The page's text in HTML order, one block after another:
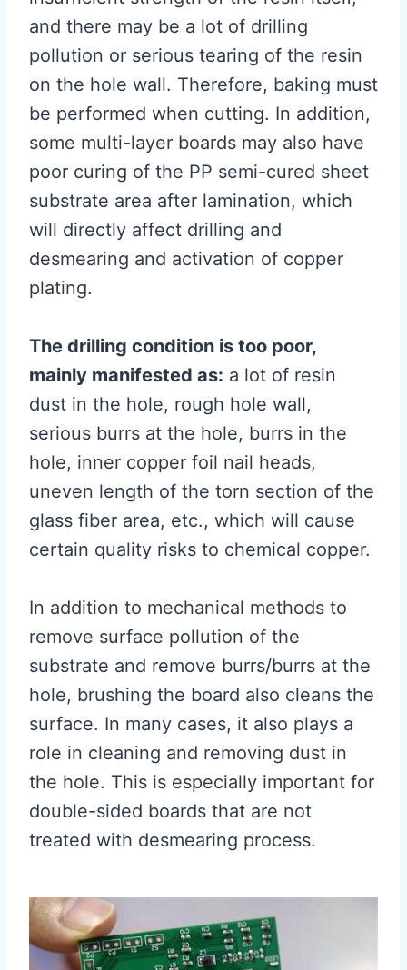
and there may be a lot of drilling
pollution or serious tearing of the resin
on the hole wall. Therefore, baking must
be performed when cutting. In addition,
some multi-layer boards may also have
poor curing of the PP semi-cured sheet
substrate area after lamination, which
will directly affect drilling and
desmearing and activation of copper
plating.
The drilling condition is too poor,
mainly manifested as: a lot of resin
dust in the hole, rough hole wall,
serious burrs at the hole, burrs in the
hole, inner copper foil nail heads,
uneven length of the torn section of the
glass fiber area, etc., which will cause
certain quality risks to chemical copper.
In addition to mechanical methods to
remove surface pollution of the
substrate and remove burrs/burrs at the
hole, brushing the board also cleans the
surface. In many cases, it also plays a
role in cleaning and removing dust in
the hole. This is especially important for
double-sided boards that are not
treated with desmearing process.